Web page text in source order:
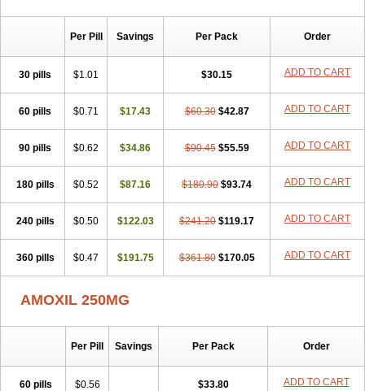
Per Pill Savings Per Pack Order
30 pills $1.01 $30.15 ADD TO CART
60 pills $0.71 $17.43 $60.30 $42.87 ADD TO CART
90 pills $0.62 $34.86 $90.45 $55.59 ADD TO CART
180 pills $0.52 $87.16 $180.90 $93.74 ADD TO CART
240 pills $0.50 $122.03 $241.20 $119.17 ADD TO CART
360 pills $0.47 $191.75 $361.80 $170.05 ADD TO CART
AMOXIL 250MG
Per Pill Savings Per Pack Order
60 pills $0.56 $33.80 ADD TO CART